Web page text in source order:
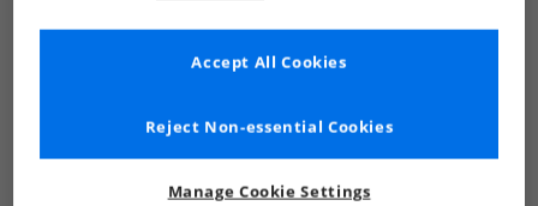
Manage Cookie Settings
Reject Non-essential Cookies
Accept All Cookies